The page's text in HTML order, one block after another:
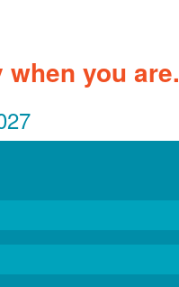
when you are.